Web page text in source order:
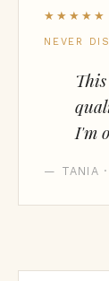
★★★★★
NEVER
I'm
— TANIA ·